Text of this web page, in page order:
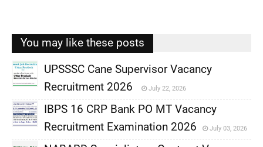
You may like these posts
,
UPSSSC Cane Supervisor Vacancy
Recruitment 2026
July 22, 2026
IBPS 16 CRP Bank PO MT Vacancy
Recruitment Examination 2026
July 03, 2026